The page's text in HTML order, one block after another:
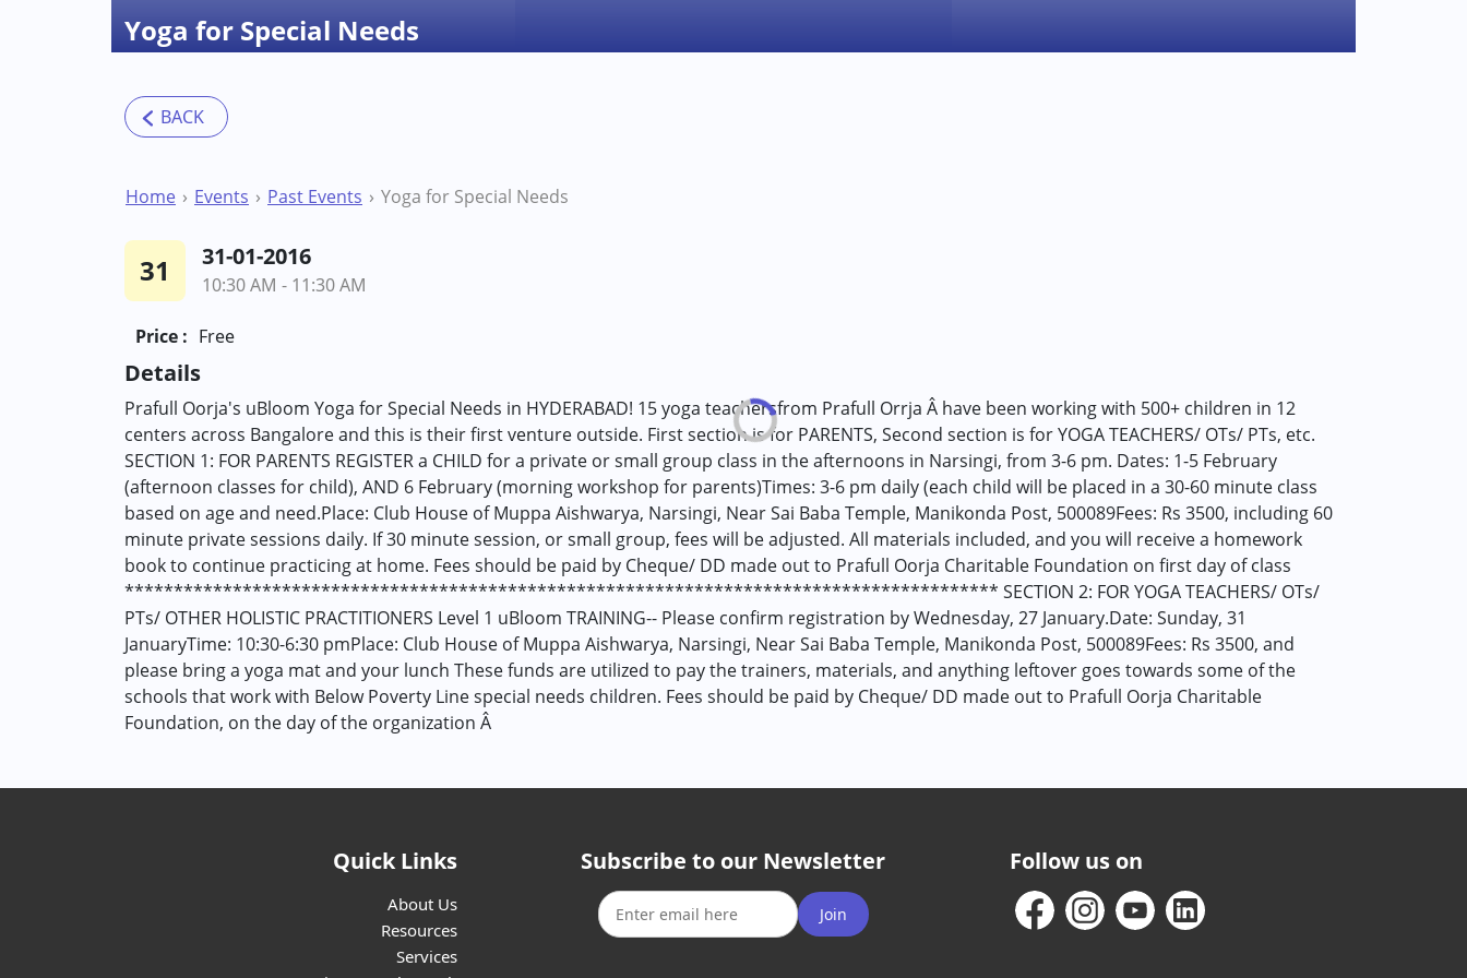
Yoga for Special Needs
Home Events Past Events Yoga for Special Needs
31 31-01-2016
10:30 AM - 11:30 AM
Price : Free
Details
Prafull Oorja's uBloom Yoga for Special Needs in HYDERABAD! 15 yoga teachersfrom Prafull Orrja Â have been working with 500+ children in 12
centers across Bangalore and this is their first venture outside. First section is for PARENTS, Second section is for YOGA TEACHERS/ OTs/ PTs, etc.
SECTION 1: FOR PARENTS REGISTER a CHILD for a private or small group class in the afternoons in Narsingi, from 3-6 pm. Dates: 1-5 February
(afternoon classes for child), AND 6 February (morning workshop for parents)Times: 3-6 pm daily (each child will be placed in a 30-60 minute class
based on age and need.Place: Club House of Muppa Aishwarya, Narsingi, Near Sai Baba Temple, Manikonda Post, 500089Fees: Rs 3500, including 60
minute private sessions daily. If 30 minute session, or small group, fees will be adjusted. All materials included, and you will receive a homework
book to continue practicing at home. Fees should be paid by Cheque/ DD made out to Prafull Oorja Charitable Foundation on first day of class
***************************************************************************************** SECTION 2: FOR YOGA TEACHERS/ OTs/
PTs/ OTHER HOLISTIC PRACTITIONERS Level 1 uBloom TRAINING-- Please confirm registration by Wednesday, 27 January.Date: Sunday, 31
JanuaryTime: 10:30-6:30 pmPlace: Club House of Muppa Aishwarya, Narsingi, Near Sai Baba Temple, Manikonda Post, 500089Fees: Rs 3500, and
please bring a yoga mat and your lunch These funds are utilized to pay the trainers, materials, and anything leftover goes towards some of the
schools that work with Below Poverty Line special needs children. Fees should be paid by Cheque/ DD made out to Prafull Oorja Charitable
Foundation, on the day of the organization Â
Quick Links
About Us
Resources
Services
Subscribe to our Newsletter
Join
Follow us on